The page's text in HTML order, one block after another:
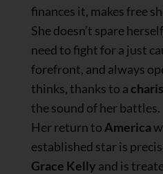
finances it, makes free
She doesn’t spare
need to fight for a just
forefront, and always
thinks, thanks to a
the sound of her battles.
Her return to America
established star is
Grace Kelly and is